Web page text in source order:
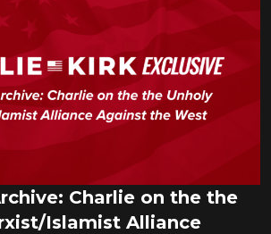
Charlie on the the
Islamist Alliance